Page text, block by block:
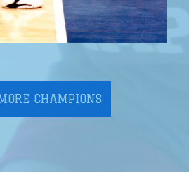
CHAMPIONS